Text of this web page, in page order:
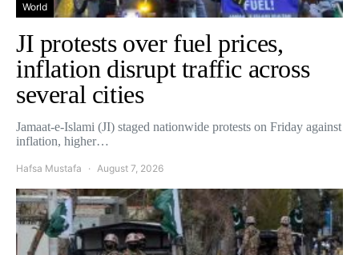
World
JI protests over fuel prices,
inflation disrupt traffic across
several cities
Jamaat-e-Islami (JI) staged nationwide protests on Friday against
inflation, higher…
Hafsa Mustafa August 7, 2026